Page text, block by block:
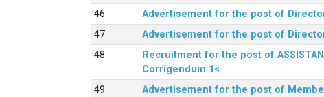
Advertisement for the post of
Advertisement for the post of
Recruitment for the post of
Corrigendum 1<
Advertisement for the post of